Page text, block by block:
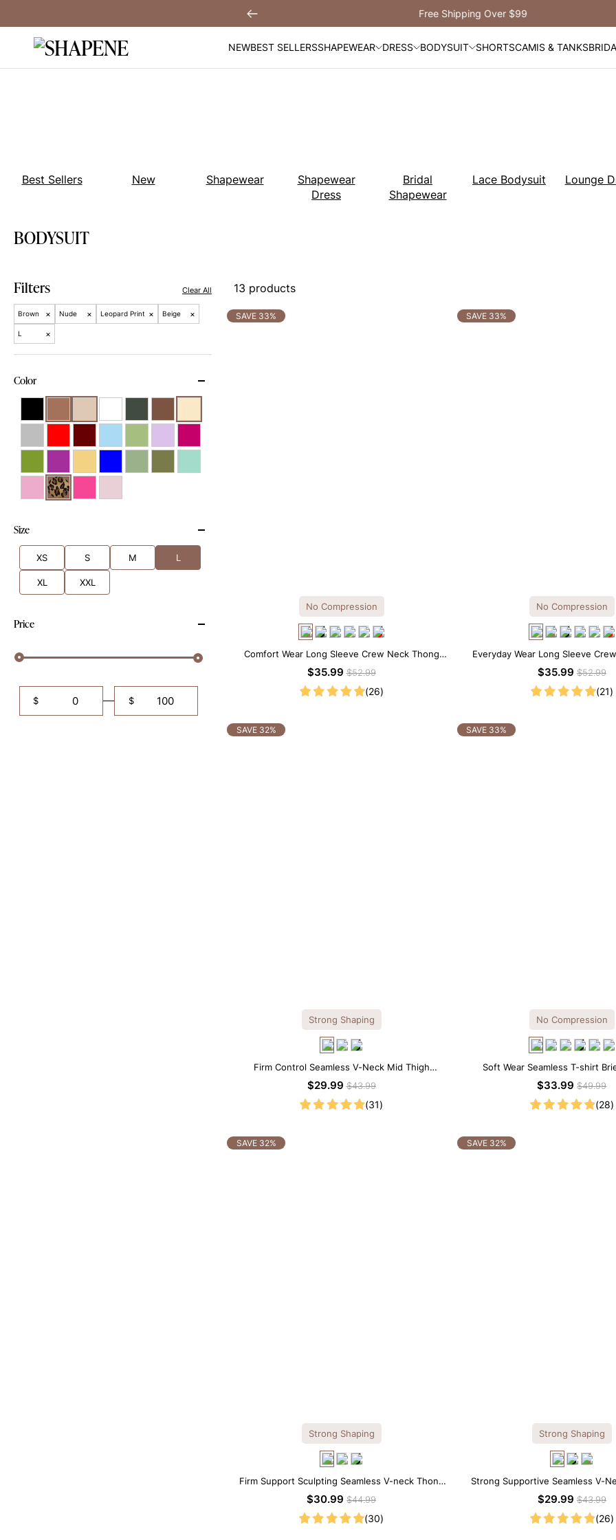
content
Free Shipping Over $99
NEWBEST SELLERSSHAPEWEAR DRESS BODYSUIT SHORTSCAMIS & TANKS
Best Sellers New Shapewear
Shapewear
Dress
Bridal
Shapewear
Lace Bodysuit Lounge
BODYSUIT
Brown × Nude × Leopard Print × Beige ×
L ×
Filters Clear All
Color
Size
XS S M L
XL XXL
Price
$ $
13 products
SAVE 33%
No Compression
Comfort Wear Long Sleeve Crew Neck Thong
Bodysuit
$35.99$52.99
(26)
SAVE 33%
No Compression
Everyday Wear Long Sleeve
Bodysuit
$35.99 $52.99
(21)
SAVE 32%
Strong Shaping
Firm Control Seamless V-Neck Mid Thigh
Shapewear Bodysuit
$29.99$43.99
(31)
SAVE 33%
No Compression
Soft Wear Seamless T-shirt
$33.99$49.99
(28)
SAVE 32%
Strong Shaping
Firm Support Sculpting Seamless V-neck Thong
Bodysuit
$30.99$44.99
(30)
SAVE 32%
Strong Shaping
Strong Supportive Seamless V-
Shapewear Bodysuit
$29.99 $43.99
(26)